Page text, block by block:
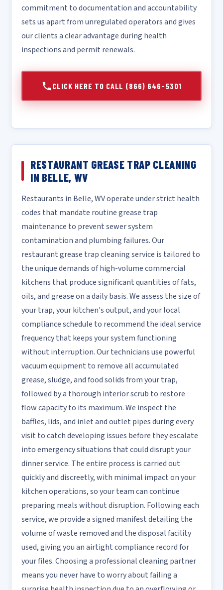
commitment to documentation and accountability
sets us apart from unregulated operators and gives
our clients a clear advantage during health
inspections and permit renewals.
CLICK HERE TO CALL (866) 646-5301
RESTAURANT GREASE TRAP CLEANING
IN BELLE, WV
Restaurants in Belle, WV operate under strict health
codes that mandate routine grease trap
maintenance to prevent sewer system
contamination and plumbing failures. Our
restaurant grease trap cleaning service is tailored to
the unique demands of high-volume commercial
kitchens that produce significant quantities of fats,
oils, and grease on a daily basis. We assess the size of
your trap, your kitchen's output, and your local
compliance schedule to recommend the ideal service
frequency that keeps your system functioning
without interruption. Our technicians use powerful
vacuum equipment to remove all accumulated
grease, sludge, and food solids from your trap,
followed by a thorough interior scrub to restore
flow capacity to its maximum. We inspect the
baffles, lids, and inlet and outlet pipes during every
visit to catch developing issues before they escalate
into emergency situations that could disrupt your
dinner service. The entire process is carried out
quickly and discreetly, with minimal impact on your
kitchen operations, so your team can continue
preparing meals without disruption. Following each
service, we provide a signed manifest detailing the
volume of waste removed and the disposal facility
used, giving you an airtight compliance record for
your files. Choosing a professional cleaning partner
means you never have to worry about failing a